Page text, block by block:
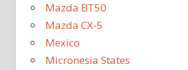
Mazda BT50
Mazda CX-5
Mexico
Micronesia States